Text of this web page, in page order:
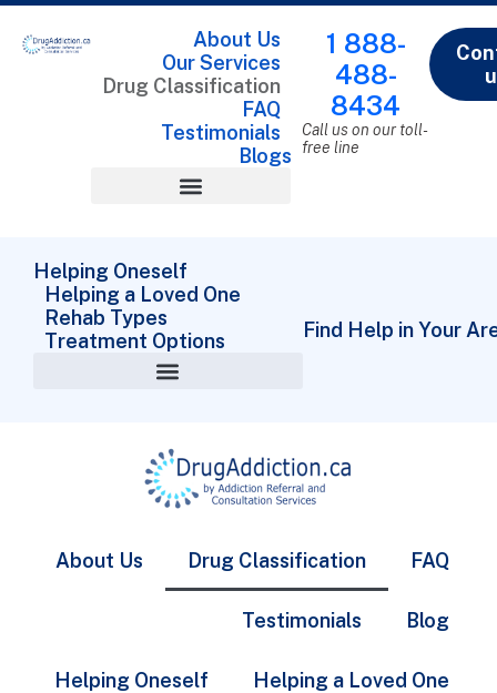
About Us
Our Services
Drug Classification
FAQ
Testimonials
Blogs
1 888-
488-
8434
Call us on our toll-
free line
Helping Oneself
Helping a Loved One
Rehab Types
Treatment Options
Find Help in Your
About Us Drug Classification FAQ
Testimonials Blog
Helping Oneself Helping a Loved One